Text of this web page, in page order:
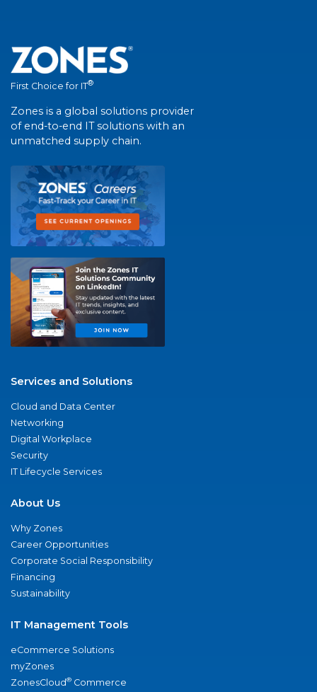
First Choice for IT®
Zones is a global solutions provider
of end-to-end IT solutions with an
unmatched supply chain.
Services and Solutions
Cloud and Data Center
Networking
Digital Workplace
Security
IT Lifecycle Services
About Us
Why Zones
Career Opportunities
Corporate Social Responsibility
Financing
Sustainability
IT Management Tools
eCommerce Solutions
myZones
ZonesCloud® Commerce